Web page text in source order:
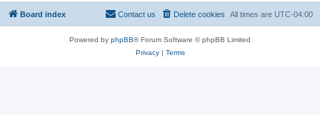
Board index All times are UTC-04:00
Delete cookies
Contact us
Powered by phpBB® Forum Software © phpBB Limited
Privacy| Terms